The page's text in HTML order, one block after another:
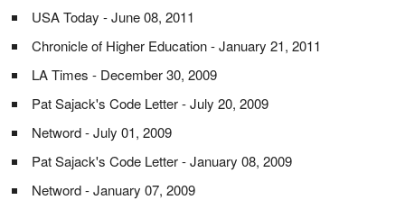
USA Today - June 08, 2011
Chronicle of Higher Education - January 21, 2011
LA Times - December 30, 2009
Pat Sajack's Code Letter - July 20, 2009
Netword - July 01, 2009
Pat Sajack's Code Letter - January 08, 2009
Netword - January 07, 2009